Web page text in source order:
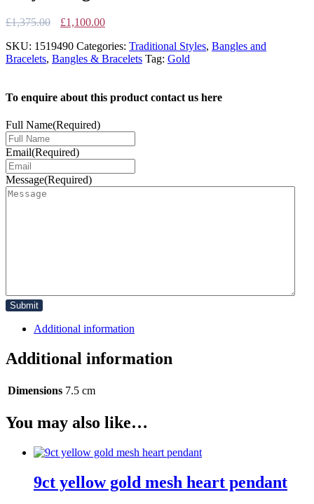
£1,375.00
Original
was:
£1,375.00.
£1,100.00Current
is:
£1,100.00.
SKU: 1519490 Categories: Traditional Styles, Bangles and
Bracelets, Bangles & Bracelets Tag: Gold
To enquire about this product contact us here
Full Name(Required)
Email(Required)
Message(Required)
Additional information
Additional information
Dimensions 7.5 cm
You may also like…
9ct yellow gold mesh heart pendant